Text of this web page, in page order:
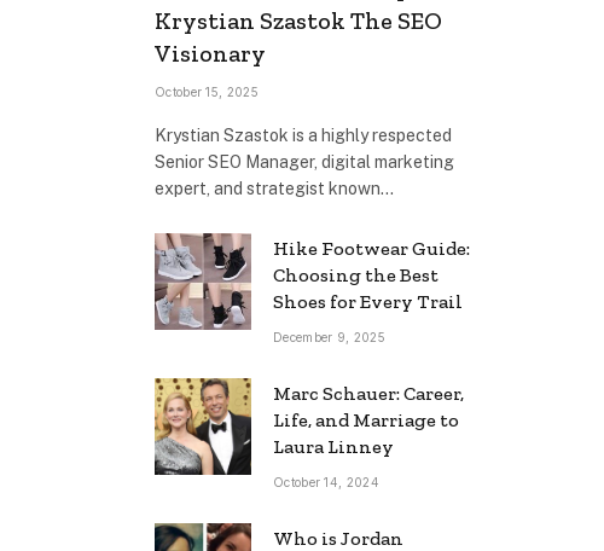
Krystian Szastok The SEO
Visionary
October 15, 2025
Krystian Szastok is a highly respected
Senior SEO Manager, digital marketing
expert, and strategist known…
Hike Footwear Guide:
Choosing the Best
Shoes for Every Trail
December 9, 2025
Marc Schauer: Career,
Life, and Marriage to
Laura Linney
October 14, 2024
Who is Jordan